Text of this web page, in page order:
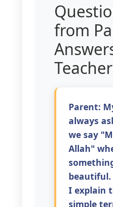
from
Parent:
always
we say
Allah"
beautiful.
I explain
simple